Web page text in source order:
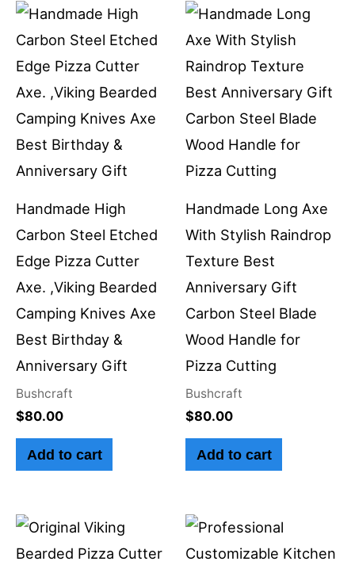
Handmade High
Carbon Steel Etched
Edge Pizza Cutter
Axe. ,Viking Bearded
Camping Knives Axe
Best Birthday &
Anniversary Gift
Bushcraft
$80.00
Add to cart
Handmade Long Axe
With Stylish Raindrop
Texture Best
Anniversary Gift
Carbon Steel Blade
Wood Handle for
Pizza Cutting
Bushcraft
$80.00
Add to cart